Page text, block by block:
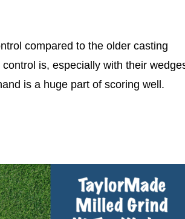
compared to the older casting
is, especially with their
is a huge part of scoring well.